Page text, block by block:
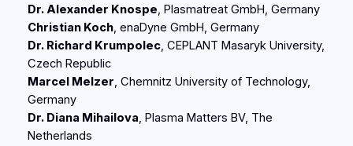
Dr. Alexander Knospe, Plasmatreat GmbH, Germany
Christian Koch, enaDyne GmbH, Germany
Dr. Richard Krumpolec, CEPLANT Masaryk University,
Czech Republic
Marcel Melzer, Chemnitz University of Technology,
Germany
Dr. Diana Mihailova, Plasma Matters BV, The
Netherlands